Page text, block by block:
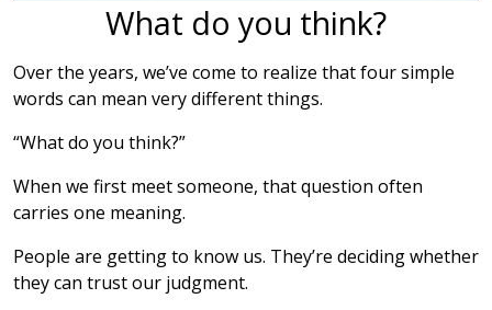
What do you think?
Over the years, we’ve come to realize that four simple
words can mean very different things.
“What do you think?”
When we first meet someone, that question often
carries one meaning.
People are getting to know us. They’re deciding whether
they can trust our judgment.